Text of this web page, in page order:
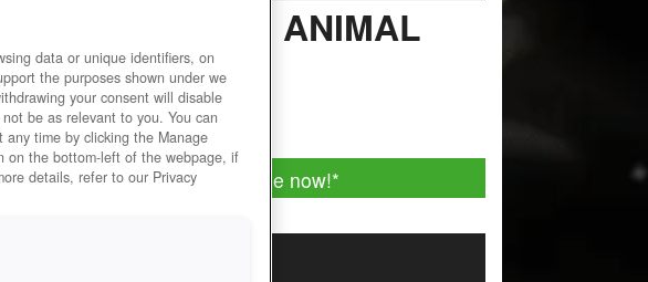
ZOO 2: ANIMAL
PARK
User Rating
Play for free now!*
data or unique identifiers, on
the purposes shown under we
your consent will disable
be as relevant to you. You can
any time by clicking the Manage
on the bottom-left of the webpage, if
details, refer to our Privacy